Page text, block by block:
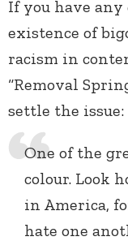
If you have
existence of
racism in
“Removal
settle the issue:
One of the
colour. Look
in America,
hate one